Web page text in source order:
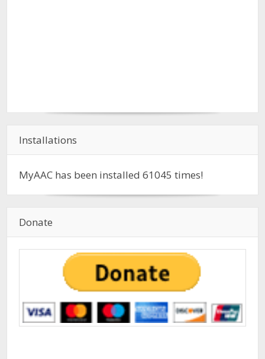
Installations
MyAAC has been installed61045 times!
Donate